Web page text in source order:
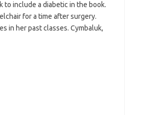
to include a diabetic in the book.
for a time after surgery.
in her past classes. Cymbaluk,